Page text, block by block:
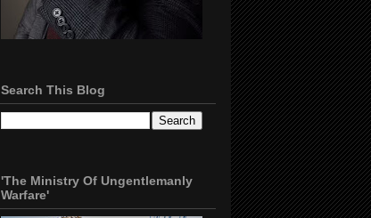
Search This Blog
'The Ministry Of Ungentlemanly
Warfare'